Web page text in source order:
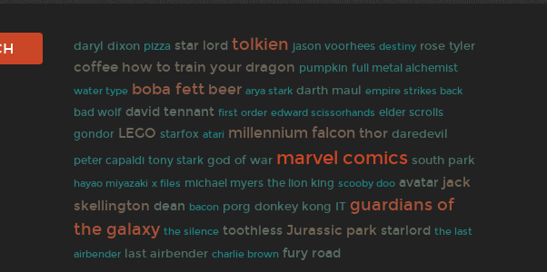
daryl dixon pizza star lord tolkien jason voorhees destiny rose tyler
coffee how to train your dragon pumpkin full metal alchemist
water type boba fett beer arya stark darth maul empire strikes back
bad wolf david tennant first order edward scissorhands elder scrolls
gondor LEGO starfox atari millennium falcon thor daredevil
peter capaldi tony stark god of war marvel comics south park
hayao miyazaki x files michael myers the lion king scooby doo avatar jack
skellington dean bacon porg donkey kong IT guardians of
the galaxy the silence toothless Jurassic park starlord the last
airbender last airbender charlie brown fury road